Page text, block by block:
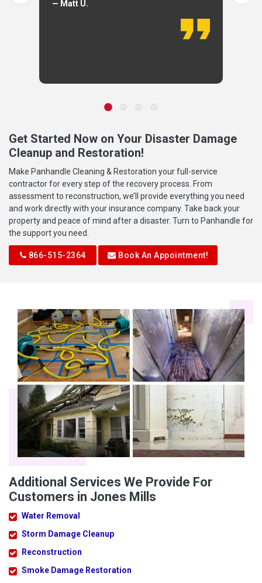
— Matt U.
Get Started Now on Your Disaster Damage
Cleanup and Restoration!
Make Panhandle Cleaning & Restoration your full-service
contractor for every step of the recovery process. From
assessment to reconstruction, we’ll provide everything you need
and work directly with your insurance company. Take back your
property and peace of mind after a disaster. Turn to Panhandle for
the support you need.
866-515-2364 Book An Appointment!
Additional Services We Provide For
Customers in Jones Mills
Water Removal
Storm Damage Cleanup
Reconstruction
Smoke Damage Restoration